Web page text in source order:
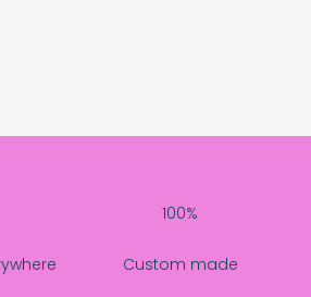
100%
Custom made